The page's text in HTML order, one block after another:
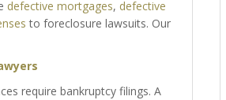
defective mortgages, defective
to foreclosure lawsuits. Our
require bankruptcy filings. A